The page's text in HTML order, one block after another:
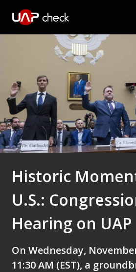
Historic
U.S.:
Hearing on UAP
On Wednesday,
11:30 AM (EST), a